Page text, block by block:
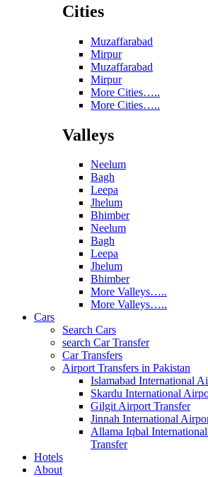
Cities
Muzaffarabad
Mirpur
Muzaffarabad
Mirpur
More Cities…..
More Cities…..
Valleys
Neelum
Bagh
Leepa
Jhelum
Bhimber
Neelum
Bagh
Leepa
Jhelum
Bhimber
More Valleys…..
More Valleys…..
Cars
Search Cars
search Car Transfer
Car Transfers
Airport Transfers in Pakistan
Islamabad International
Skardu International
Gilgit Airport Transfer
Jinnah International
Allama Iqbal
Transfer
Hotels
About